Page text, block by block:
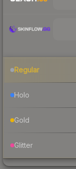
Regular
Holo
Gold
Glitter